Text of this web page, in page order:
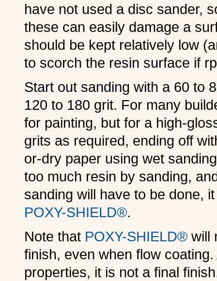
have not used a disc sander,
these can easily damage a
should be kept relatively low
to scorch the resin surface if
Start out sanding with a 60 to
120 to 180 grit. For many
for painting, but for a high-
grits as required, ending off
or-dry paper using wet
too much resin by sanding,
sanding will have to be done,
POXY-SHIELD®.
Note that POXY-SHIELD® will
finish, even when flow
properties, it is not a final